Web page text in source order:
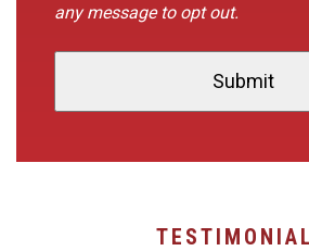
any message to opt out.